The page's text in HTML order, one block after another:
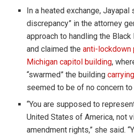
In a heated exchange, Jayapal
discrepancy” in the attorney
approach to handling the
and claimed theanti-
Michigan capitol building,
“swarmed” the building
seemed to be of no concern to
“You are supposed to
United States of America, not
amendment rights,” she said.